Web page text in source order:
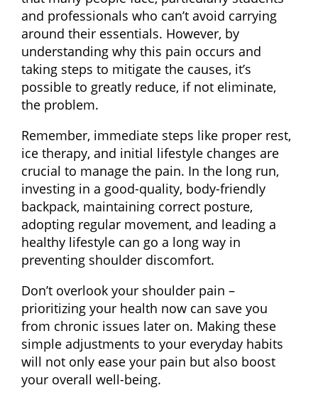
and professionals who can’t avoid carrying
around their essentials. However, by
understanding why this pain occurs and
taking steps to mitigate the causes, it’s
possible to greatly reduce, if not eliminate,
the problem.
Remember, immediate steps like proper rest,
ice therapy, and initial lifestyle changes are
crucial to manage the pain. In the long run,
investing in a good-quality, body-friendly
backpack, maintaining correct posture,
adopting regular movement, and leading a
healthy lifestyle can go a long way in
preventing shoulder discomfort.
Don’t overlook your shoulder pain –
prioritizing your health now can save you
from chronic issues later on. Making these
simple adjustments to your everyday habits
will not only ease your pain but also boost
your overall well-being.